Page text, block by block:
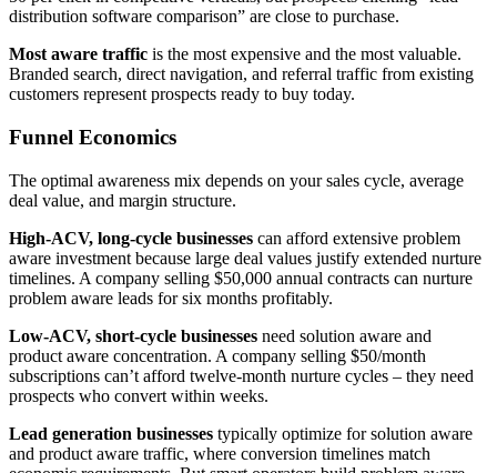
distribution software comparison” are close to purchase.
Most aware traffic is the most expensive and the most valuable.
Branded search, direct navigation, and referral traffic from existing
customers represent prospects ready to buy today.
Funnel Economics
The optimal awareness mix depends on your sales cycle, average
deal value, and margin structure.
High-ACV, long-cycle businesses can afford extensive problem
aware investment because large deal values justify extended nurture
timelines. A company selling $50,000 annual contracts can nurture
problem aware leads for six months profitably.
Low-ACV, short-cycle businesses need solution aware and
product aware concentration. A company selling $50/month
subscriptions can’t afford twelve-month nurture cycles – they need
prospects who convert within weeks.
Lead generation businesses typically optimize for solution aware
and product aware traffic, where conversion timelines match